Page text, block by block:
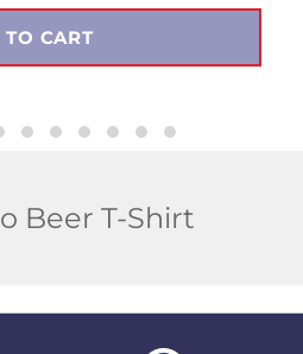
TO CART
Beer T-Shirt